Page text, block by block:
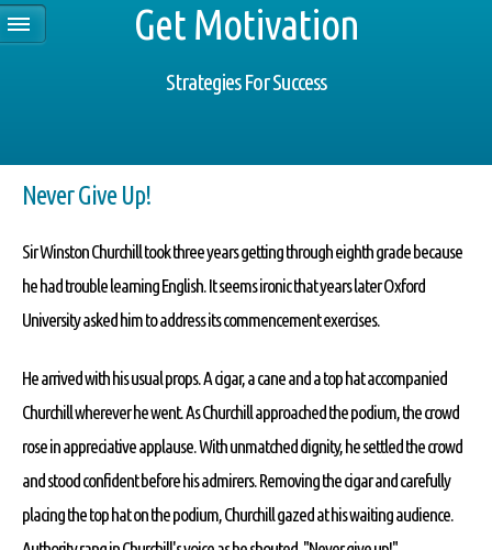
Never Give Up!
Sir Winston Churchill took three years getting through eighth grade because
he had trouble learning English. It seems ironic that years later Oxford
University asked him to address its commencement exercises.
He arrived with his usual props. A cigar, a cane and a top hat accompanied
Churchill wherever he went. As Churchill approached the podium, the crowd
rose in appreciative applause. With unmatched dignity, he settled the crowd
and stood confident before his admirers. Removing the cigar and carefully
placing the top hat on the podium, Churchill gazed at his waiting audience.
Get Motivation
Strategies For Success